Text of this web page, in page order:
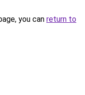
you can return to